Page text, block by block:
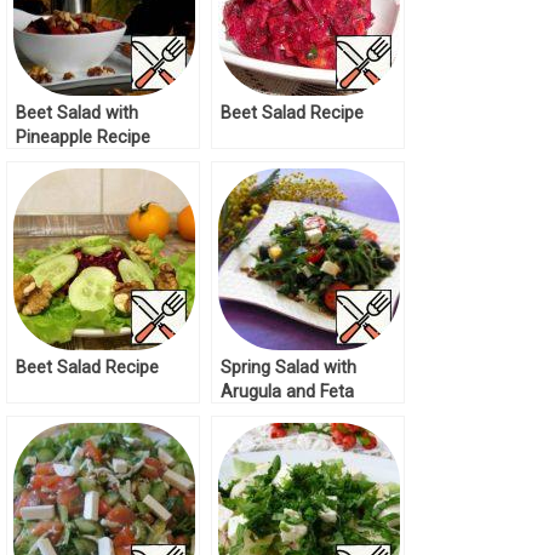
Beet Salad with
Pineapple Recipe
Beet Salad Recipe
Beet Salad Recipe
Spring Salad with
Arugula and Feta